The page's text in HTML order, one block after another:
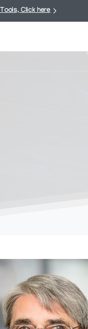
Click here